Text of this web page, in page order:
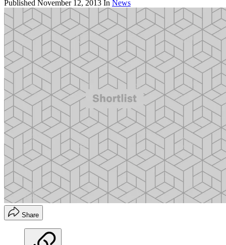
Published November 12, 2013 In News
Share